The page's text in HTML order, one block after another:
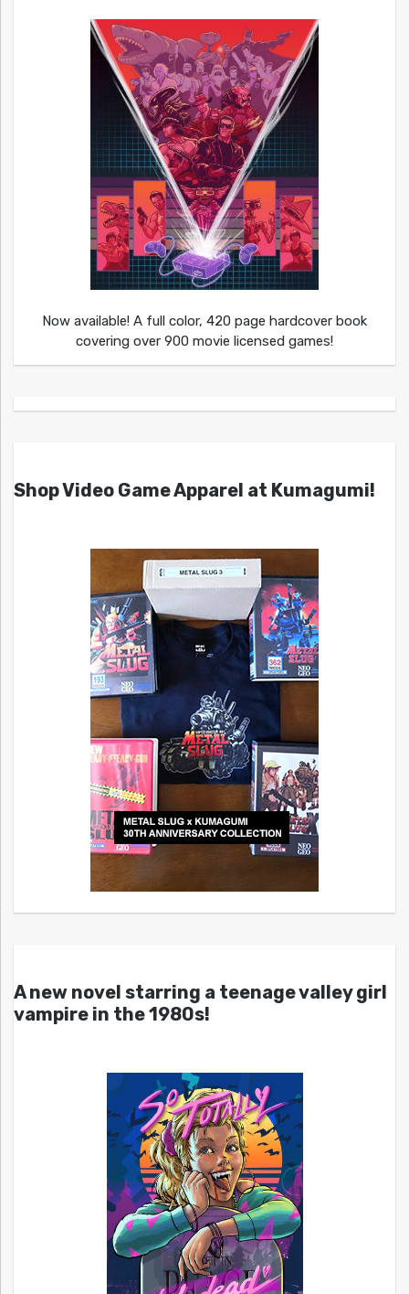
Now available! A full color, 420 page hardcover book
covering over 900 movie licensed games!
Shop Video Game Apparel at Kumagumi!
A new novel starring a teenage valley girl
vampire in the 1980s!